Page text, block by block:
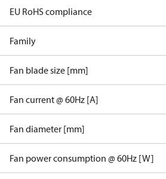
EU RoHS compliance
Family
Fan blade size [mm]
Fan current @ 60Hz [A]
Fan diameter [mm]
Fan power consumption @ 60Hz [W]